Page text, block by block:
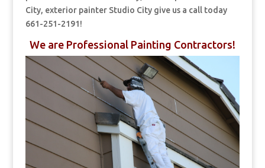
City, exterior painter Studio City give us a call today
661-251-2191!
We are Professional Painting Contractors!